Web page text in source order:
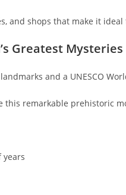
and shops that make it
Greatest Mysteries
and a UNESCO
this remarkable prehistoric
years